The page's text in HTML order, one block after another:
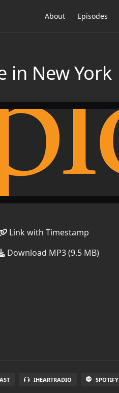
About Episodes
in New York
Link with Timestamp
Download MP3 (9.5 MB)
IHEARTRADIO SPOTIFY